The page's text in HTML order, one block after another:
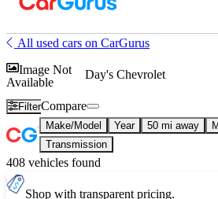
All used cars on CarGurus
Image Not
Available
Day's Chevrolet
FilterCompare
Make/Model Year 50 mi away
Transmission
408 vehicles found
Shop with transparent pricing.